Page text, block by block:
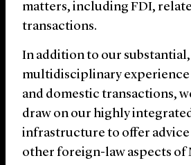
matters, including FDI,
transactions.
In addition to our substantial,
multidisciplinary
and domestic transactions,
draw on our highly
infrastructure to offer advice
other foreign-law aspects of